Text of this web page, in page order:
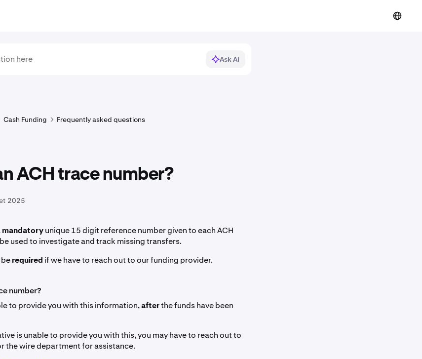
Ask AI
Cash Funding Frequently asked questions
ACH trace number?
2025
mandatoryunique 15 digit reference number given to each ACH
used to investigate and track missing transfers.
required if we have to reach out to our funding provider.
number?
to provide you with this information,afterthe funds have been
is unable to provide you with this, you may have to reach out to
the wire department for assistance.